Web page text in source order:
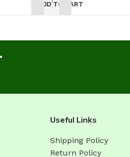
ADD TO CART
Useful Links
Shipping Policy
Return Policy